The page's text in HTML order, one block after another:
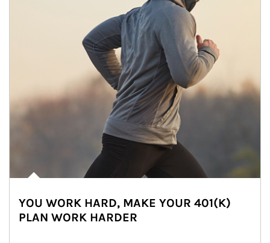
YOU WORK HARD, MAKE YOUR 401(K)
PLAN WORK HARDER